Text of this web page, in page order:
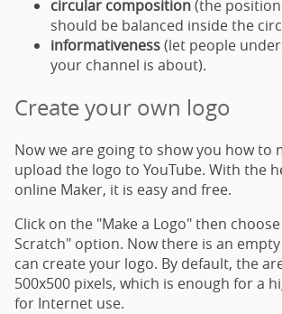
circular composition(the
should be balanced inside the
informativeness(let people
your channel is about).
Create your own logo
Now we are going to show you how to
upload the logo to YouTube. With the
online Maker, it is easy and free.
Click on the "Make a Logo" then
Scratch" option. Now there is an
can create your logo. By default, the
500x500 pixels, which is enough for a
for Internet use.